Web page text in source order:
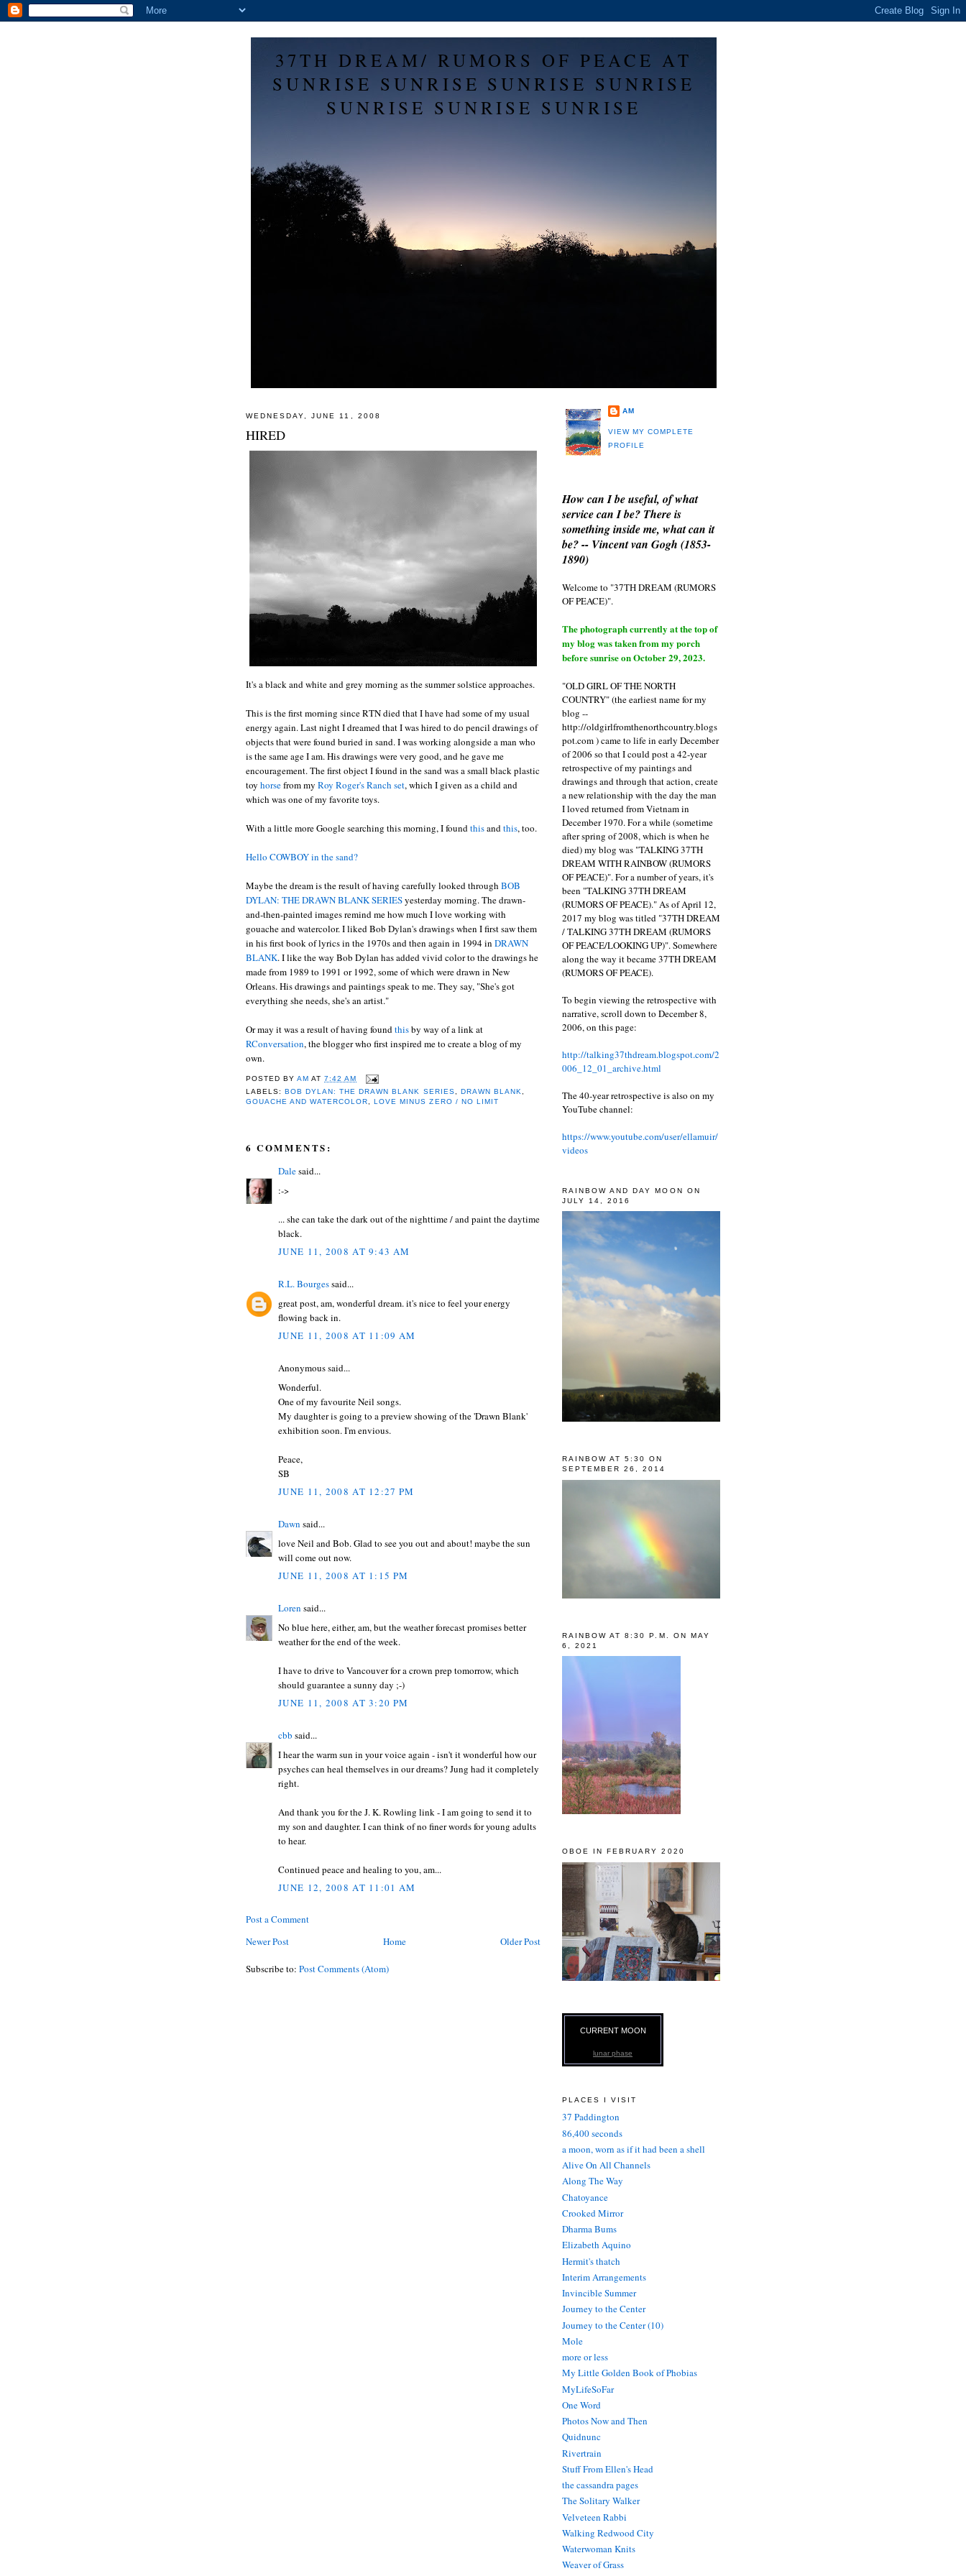
37TH DREAM/ RUMORS OF PEACE AT
SUNRISE SUNRISE SUNRISE SUNRISE
SUNRISE SUNRISE SUNRISE
WEDNESDAY, JUNE 11, 2008
HIRED
It's a black and white and grey morning as the summer solstice approaches.
This is the first morning since RTN died that I have had some of my usual
energy again. Last night I dreamed that I was hired to do pencil drawings of
objects that were found buried in sand. I was working alongside a man who
is the same age I am. His drawings were very good, and he gave me
encouragement. The first object I found in the sand was a small black plastic
toy horsefrom my Roy Roger's Ranch set, which I given as a child and
which was one of my favorite toys.
With a little more Google searching this morning, I foundthisandthis, too.
Hello COWBOY in the sand?
Maybe the dream is the result of having carefully looked through BOB
DYLAN: THE DRAWN BLANK SERIESyesterday morning. The drawn-
and-then-painted images remind me how much I love working with
gouache and watercolor. I liked Bob Dylan's drawings when I first saw them
in his first book of lyrics in the 1970s and then again in 1994 in DRAWN
BLANK. I like the way Bob Dylan has added vivid color to the drawings he
made from 1989 to 1991 or 1992, some of which were drawn in New
Orleans. His drawings and paintings speak to me. They say, "She's got
everything she needs, she's an artist."
Or may it was a result of having foundthisby way of a link at
RConversation, the blogger who first inspired me to create a blog of my
own.
POSTED BYAM AT7:42 AM
LABELS: BOB DYLAN: THE DRAWN BLANK SERIES, DRAWN BLANK,
GOUACHE AND WATERCOLOR, LOVE MINUS ZERO / NO LIMIT
6 COMMENTS:
Dalesaid...
:->
... she can take the dark out of the nighttime / and paint the daytime
black.
JUNE 11, 2008 AT 9:43 AM
R.L. Bourgessaid...
great post, am, wonderful dream. it's nice to feel your energy
flowing back in.
JUNE 11, 2008 AT 11:09 AM
Anonymous said...
Wonderful.
One of my favourite Neil songs.
My daughter is going to a preview showing of the 'Drawn Blank'
exhibition soon. I'm envious.
Peace,
SB
JUNE 11, 2008 AT 12:27 PM
Dawn said...
love Neil and Bob. Glad to see you out and about! maybe the sun
will come out now.
JUNE 11, 2008 AT 1:15 PM
Loren said...
No blue here, either, am, but the weather forecast promises better
weather for the end of the week.
I have to drive to Vancouver for a crown prep tomorrow, which
should guarantee a sunny day ;-)
JUNE 11, 2008 AT 3:20 PM
cbb said...
I hear the warm sun in your voice again - isn't it wonderful how our
psyches can heal themselves in our dreams? Jung had it completely
right.
And thank you for the J. K. Rowling link - I am going to send it to
my son and daughter. I can think of no finer words for young adults
to hear.
Continued peace and healing to you, am...
JUNE 12, 2008 AT 11:01 AM
Post a Comment
Newer Post
Older Post
Home
Subscribe to: Post Comments (Atom)
AM
VIEW MY COMPLETE
PROFILE
How can I be useful, of what
service can I be? There is
something inside me, what can it
be? -- Vincent van Gogh (1853-
1890)
Welcome to "37TH DREAM (RUMORS
OF PEACE)".
The photograph currently at the top of
my blog was taken from my porch
before sunrise on October 29, 2023.
"OLD GIRL OF THE NORTH
COUNTRY" (the earliest name for my
blog --
http://oldgirlfromthenorthcountry.blogs
pot.com ) came to life in early December
of 2006 so that I could post a 42-year
retrospective of my paintings and
drawings and through that action, create
a new relationship with the day the man
I loved returned from Vietnam in
December 1970. For a while (sometime
after spring of 2008, which is when he
died) my blog was "TALKING 37TH
DREAM WITH RAINBOW (RUMORS
OF PEACE)". For a number of years, it's
been "TALKING 37TH DREAM
(RUMORS OF PEACE)." As of April 12,
2017 my blog was titled "37TH DREAM
/ TALKING 37TH DREAM (RUMORS
OF PEACE/LOOKING UP)". Somewhere
along the way it became 37TH DREAM
(RUMORS OF PEACE).
To begin viewing the retrospective with
narrative, scroll down to December 8,
2006, on this page:
http://talking37thdream.blogspot.com/2
006_12_01_archive.html
The 40-year retrospective is also on my
YouTube channel:
https://www.youtube.com/user/ellamuir/
videos
RAINBOW AND DAY MOON ON
JULY 14, 2016
RAINBOW AT 5:30 ON
SEPTEMBER 26, 2014
RAINBOW AT 8:30 P.M. ON MAY
6, 2021
OBOE IN FEBRUARY 2020
CURRENT MOON
lunar phase
PLACES I VISIT
37 Paddington
86,400 seconds
a moon, worn as if it had been a shell
Alive On All Channels
Along The Way
Chatoyance
Crooked Mirror
Dharma Bums
Elizabeth Aquino
Hermit's thatch
Interim Arrangements
Invincible Summer
Journey to the Center
Journey to the Center (10)
Mole
more or less
My Little Golden Book of Phobias
MyLifeSoFar
One Word
Photos Now and Then
Quidnunc
Rivertrain
Stuff From Ellen's Head
the cassandra pages
The Solitary Walker
Velveteen Rabbi
Walking Redwood City
Waterwoman Knits
Weaver of Grass